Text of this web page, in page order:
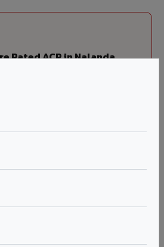
Rated ACP in Nalanda
Wright (Dubai) certified non-
Corrugated Core Panel. Mandatory
pumps, metro stations, and